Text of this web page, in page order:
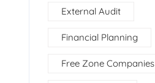
External Audit
Financial Planning
Free Zone Companies